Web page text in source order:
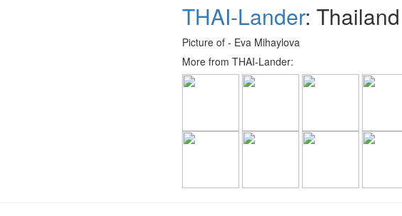
THAI-Lander: Thailand
Picture of - Eva Mihaylova
More from THAI-Lander: